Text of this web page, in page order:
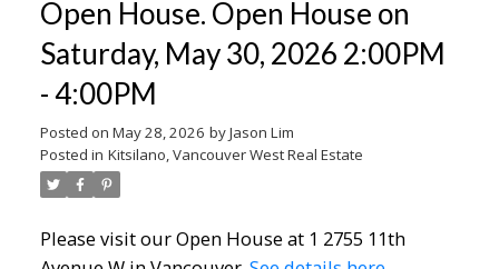
Open House. Open House on
Saturday, May 30, 2026 2:00PM
- 4:00PM
Posted on May 28, 2026 byJason Lim
Posted in Kitsilano, Vancouver West Real Estate
Please visit our Open House at 1 2755 11th